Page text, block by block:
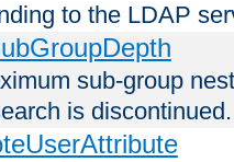
to the LDAP
sub-group
is discontinued.